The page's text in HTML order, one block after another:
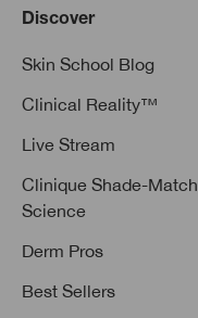
Discover
Skin School Blog
Clinical Reality™
Live Stream
Clinique Shade-Match
Science
Derm Pros
Best Sellers